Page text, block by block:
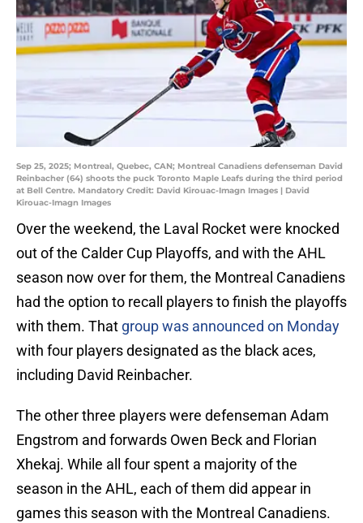
Sep 25, 2025; Montreal, Quebec, CAN; Montreal Canadiens defenseman David
Reinbacher (64) shoots the puck Toronto Maple Leafs during the third period
at Bell Centre. Mandatory Credit: David Kirouac-Imagn Images | David
Kirouac-Imagn Images
Over the weekend, the Laval Rocket were knocked
out of the Calder Cup Playoffs, and with the AHL
season now over for them, the Montreal Canadiens
had the option to recall players to finish the playoffs
with them. That group was announced on Monday
with four players designated as the black aces,
including David Reinbacher.
The other three players were defenseman Adam
Engstrom and forwards Owen Beck and Florian
Xhekaj. While all four spent a majority of the
season in the AHL, each of them did appear in
games this season with the Montreal Canadiens.